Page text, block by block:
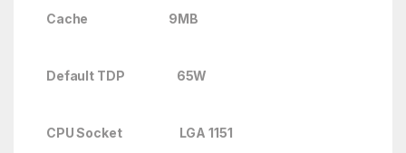
Cache 9MB
Default TDP 65W
CPU Socket LGA 1151